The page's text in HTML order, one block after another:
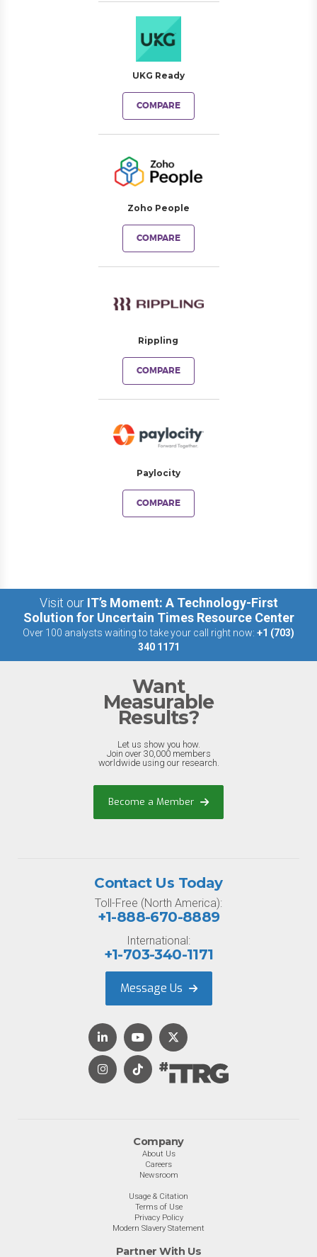
UKG Ready
COMPARE
Zoho People
COMPARE
Rippling
COMPARE
Paylocity
COMPARE
Visit our IT’s Moment: A Technology-First
Solution for Uncertain Times Resource Center
Over 100 analysts waiting to take your call right now: +1 (703)
340 1171
Want
Measurable
Results?
Let us show you how.
Join over 30,000 members
worldwide using our research.
Become a Member
Company
About Us
Careers
Newsroom
Usage & Citation
Terms of Use
Privacy Policy
Modern Slavery Statement
Partner With Us
Contact Us Today
Toll-Free (North America):
+1-888-670-8889
International:
+1-703-340-1171
Message Us